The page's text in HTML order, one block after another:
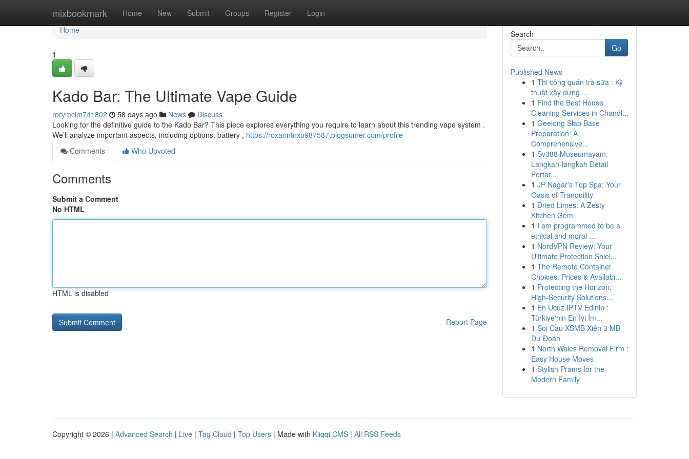
mixbookmark Home New Submit Groups Register Login
Home
Home
1
Kado Bar: The Ultimate Vape Guide
rorymclm741802 58 days ago News
Discuss
Looking for the definitive guide to the Kado Bar? This piece explores everything you require to learn about this trending vape system .
We’ll analyze important aspects, including options, battery , https://roxanntnxu987587.blogsumer.com/profile
Comments
Who Upvoted
Comments
Submit a Comment
No HTML
HTML is disabled
Report Page
Search
Go
Published News
1 Thi công quán trà sữa : Kỹ
thuật xây dựng ...
1 Find the Best House
Cleaning Services in Chandl...
1 Geelong Slab Base
Preparation: A
Comprehensive...
1 Sv388 Museumayam:
Langkah-langkah Detail
Pertar...
1 JP Nagar's Top Spa: Your
Oasis of Tranquility
1 Dried Limes: A Zesty
Kitchen Gem
1 I am programmed to be a
ethical and moral ...
1 NordVPN Review: Your
Ultimate Protection Shiel...
1 The Remote Container
Choices: Prices & Availabi...
1 Protecting the Horizon:
High-Security Solutions...
1 En Ucuz IPTV Edinin :
Türkiye'nin En İyi İm...
1 Soi Cầu XSMB Xiên 3 MB
Dự Đoán
1 North Wales Removal Firm :
Easy House Moves
1 Stylish Prams for the
Modern Family
Copyright © 2026 | Advanced Search | Live | Tag Cloud | Top Users | Made with Kliqqi CMS | All RSS Feeds